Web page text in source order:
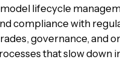
lifecycle
compliance with
governance, and
that slow down